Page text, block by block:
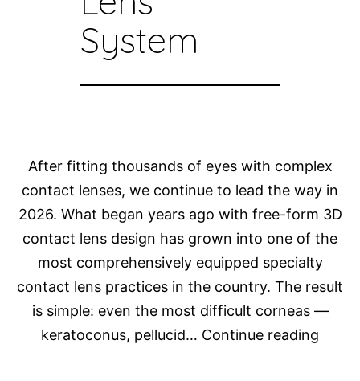
System
After fitting thousands of eyes with complex
contact lenses, we continue to lead the way in
2026. What began years ago with free-form 3D
contact lens design has grown into one of the
most comprehensively equipped specialty
contact lens practices in the country. The result
is simple: even the most difficult corneas —
keratoconus, pellucid… Continue reading